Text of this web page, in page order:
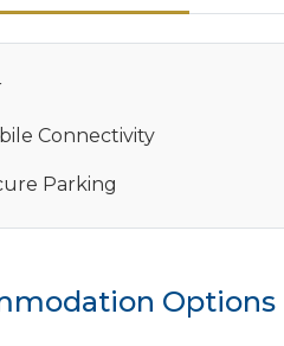
Connectivity
Parking
Options